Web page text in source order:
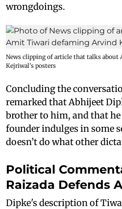
wrongdoings.
News clipping of article that talks
Kejriwal's posters
Concluding the
remarked that Abhijeet
brother to him, and that he
founder indulges in some
doesn’t do what other
Political
Raizada Defends
Dipke's description of